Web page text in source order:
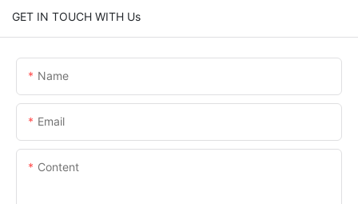
GET IN TOUCH WITH Us
Name
Email
Content